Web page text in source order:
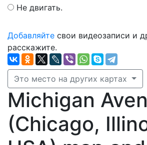
Не двигать.
Добавляйте свои видеозаписи и
расскажите.
Это место на других картах
Michigan
(Chicago,